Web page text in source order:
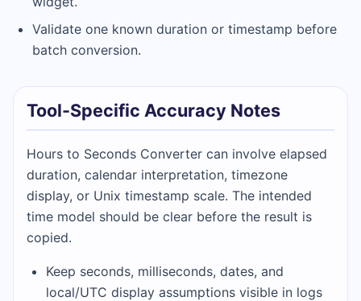
Validate one known duration or timestamp before
batch conversion.
Tool-Specific Accuracy Notes
Hours to Seconds Converter can involve elapsed
duration, calendar interpretation, timezone
display, or Unix timestamp scale. The intended
time model should be clear before the result is
copied.
Keep seconds, milliseconds, dates, and
local/UTC display assumptions visible in logs